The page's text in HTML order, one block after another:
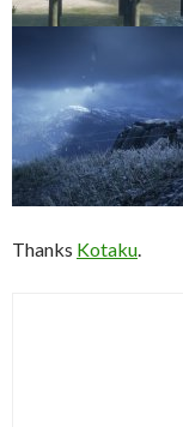
Thanks Kotaku